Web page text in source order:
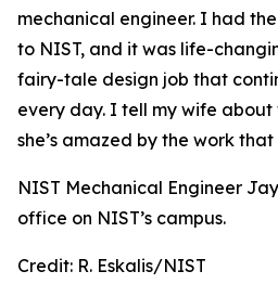
mechanical engineer. I had
to NIST, and it was life-
fairy-tale design job that
every day. I tell my wife about
she’s amazed by the work
NIST Mechanical Engineer
office on NIST’s campus.
Credit: R. Eskalis/NIST